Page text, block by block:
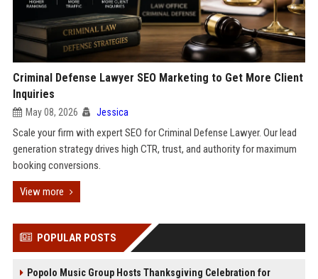
Criminal Defense Lawyer SEO Marketing to Get More Client
Inquiries
May 08, 2026 Jessica
Scale your firm with expert SEO for Criminal Defense Lawyer. Our lead
generation strategy drives high CTR, trust, and authority for maximum
booking conversions.
View more
POPULAR POSTS
Popolo Music Group Hosts Thanksgiving Celebration for